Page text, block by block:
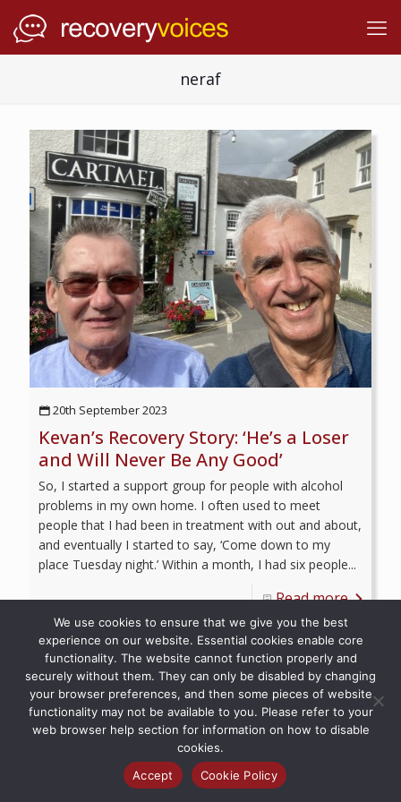
neraf
20th September 2023
Kevan’s Recovery Story: ‘He’s a Loser
and Will Never Be Any Good’
So, I started a support group for people with alcohol
problems in my own home. I often used to meet
people that I had been in treatment with out and about,
and eventually I started to say, ‘Come down to my
place Tuesday night.’ Within a month, I had six people...
Read more
© 2026 Recovery Voices | All Rights Reserved
We use cookies to ensure that we give you the best
experience on our website. Essential cookies enable core
functionality. The website cannot function properly and
securely without them. They can only be disabled by changing
your browser preferences, and then some pieces of website
functionality may not be available to you. Please refer to your
web browser help section for information on how to disable
cookies.
Accept
Cookie Policy